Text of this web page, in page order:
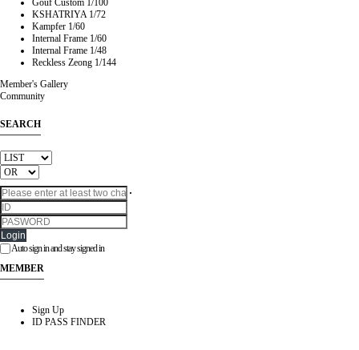
KSHATRIYA 1/72
Kampfer 1/60
Internal Frame 1/60
Internal Frame 1/48
Reckless Zeong 1/144
Member's Gallery
Community
SEARCH
Login
Auto sign in and stay signed in
MEMBER
Sign Up
ID PASS FINDER